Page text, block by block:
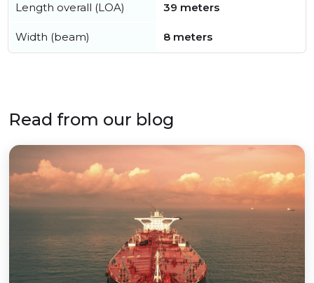
Length overall (LOA) 39 meters
Width (beam) 8 meters
Read from our blog